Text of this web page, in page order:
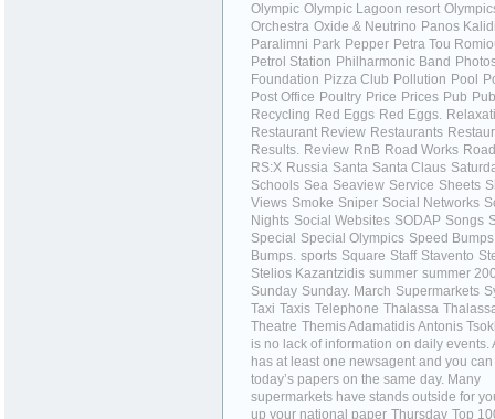
Olympic Olympic Lagoon resort
Orchestra Oxide & Neutrino Panos
Paralimni Park Pepper Petra Tou
Petrol Station Philharmonic Band
Foundation Pizza Club Pollution Pool
Post Office Poultry Price Prices Pub
Recycling Red Eggs Red Eggs.
Restaurant Review Restaurants
Results. Review RnB Road Works
RS:X Russia Santa Santa Claus
Schools Sea Seaview Service Sheets
Views Smoke Sniper Social Networks
Nights Social Websites SODAP Songs
Special Special Olympics Speed Bumps
Bumps. sports Square Staff Stavento
Stelios Kazantzidis summer summer
Sunday Sunday. March Supermarkets
Taxi Taxis Telephone Thalassa
Theatre Themis Adamatidis Antonis
is no lack of information on daily events.
has at least one newsagent and you
today’s papers on the same day. Many
supermarkets have stands outside for
up your national paper Thursday Top